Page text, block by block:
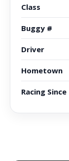
Class
Buggy #
Driver
Hometown
Racing Since